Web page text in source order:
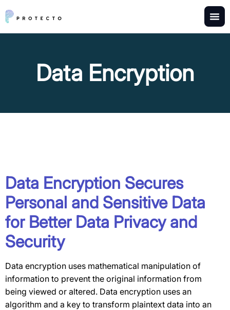
Data Encryption
Data Encryption Secures
Personal and Sensitive Data
for Better Data Privacy and
Security
Data encryption uses mathematical manipulation of
information to prevent the original information from
being viewed or altered. Data encryption uses an
algorithm and a key to transform plaintext data into an